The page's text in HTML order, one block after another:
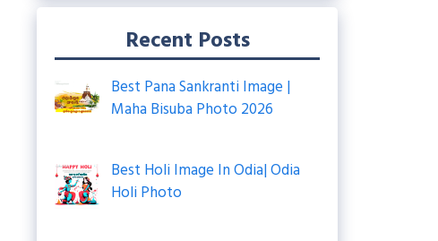
Recent Posts
Best Pana Sankranti Image |
Maha Bisuba Photo 2026
Best Holi Image In Odia| Odia
Holi Photo